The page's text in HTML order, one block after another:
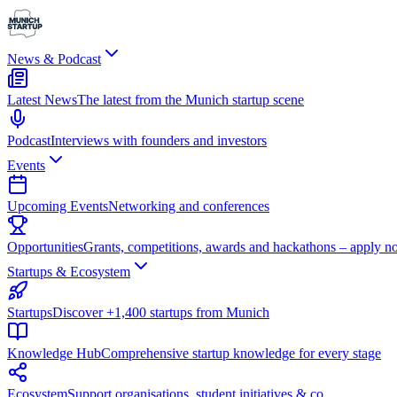
News & Podcast
Latest NewsThe latest from the Munich startup scene
PodcastInterviews with founders and investors
Events
Upcoming EventsNetworking and conferences
OpportunitiesGrants, competitions, awards and hackathons – apply
Startups & Ecosystem
StartupsDiscover +1,400 startups from Munich
Knowledge HubComprehensive startup knowledge for every stage
EcosystemSupport organisations, student initiatives & co